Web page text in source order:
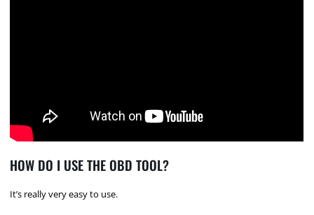
HOW DO I USE THE OBD TOOL?
It’s really very easy to use.